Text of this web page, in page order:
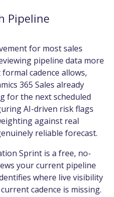
Pipeline
for most sales
pipeline data more
cadence allows,
365 Sales already
for the next scheduled
AI-driven risk flags
against real
reliable forecast.
Sprint is a free, no-
your current pipeline
where live visibility
cadence is missing.